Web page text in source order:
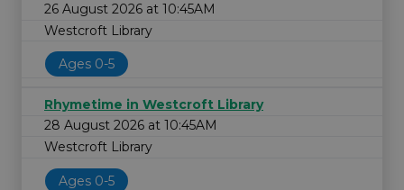
26 August 2026 at 10:45AM
Westcroft Library
Ages 0-5
Rhymetime in Westcroft Library
28 August 2026 at 10:45AM
Westcroft Library
Ages 0-5